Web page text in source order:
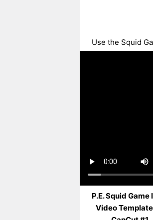
Use the Squid
P.E. Squid Game
Video